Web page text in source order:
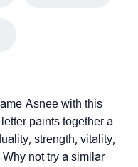
Asnee with this
paints together a
strength, vitality,
not try a similar